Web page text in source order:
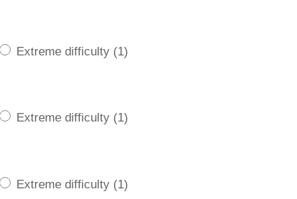
Extreme difficulty (1)
Extreme difficulty (1)
Extreme difficulty (1)